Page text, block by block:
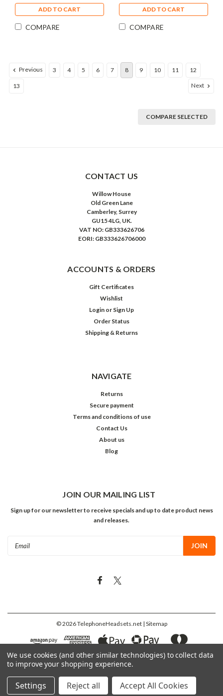
ADD TO CART
COMPARE
ADD TO CART
COMPARE
Previous 3 4 5 6 7 8 9 10 11 12
13 Next
COMPARE SELECTED
CONTACT US
Willow House
Old Green Lane
Camberley, Surrey
GU15 4LG, UK.
VAT NO: GB333626706
EORI: GB333626706000
ACCOUNTS & ORDERS
Gift Certificates
Wishlist
Login or Sign Up
Order Status
Shipping & Returns
NAVIGATE
Returns
Secure payment
Terms and conditions of use
Contact Us
About us
Blog
JOIN OUR MAILING LIST
Sign up for our newsletter to receive specials and up to date product news
and releases.
©2026TelephoneHeadsets.net | Sitemap
We use cookies (and other similar technologies) to collect data
to improve your shopping experience.
Settings Reject all Accept All Cookies